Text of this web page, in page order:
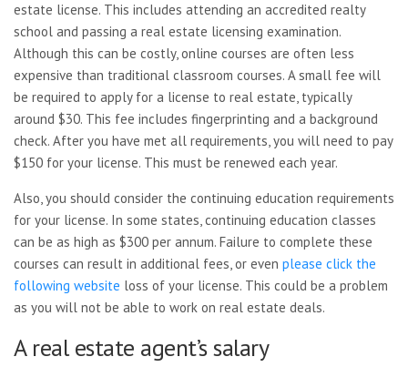
estate license. This includes attending an accredited realty
school and passing a real estate licensing examination.
Although this can be costly, online courses are often less
expensive than traditional classroom courses. A small fee will
be required to apply for a license to real estate, typically
around $30. This fee includes fingerprinting and a background
check. After you have met all requirements, you will need to pay
$150 for your license. This must be renewed each year.
Also, you should consider the continuing education requirements
for your license. In some states, continuing education classes
can be as high as $300 per annum. Failure to complete these
courses can result in additional fees, or even please click the
following website loss of your license. This could be a problem
as you will not be able to work on real estate deals.
A real estate agent’s salary